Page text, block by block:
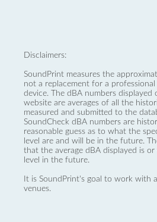
Disclaimers:
SoundPrint measures the
not a replacement for a
device. The dBA numbers displayed
website are averages of all the
measured and submitted to the
SoundCheck dBA numbers are
reasonable guess as to what the
level are and will be in the future.
that the average dBA displayed is
level in the future.
It is SoundPrint's goal to work with
venues.